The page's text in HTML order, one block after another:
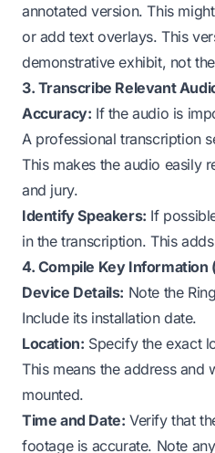
annotated version. This
or add text overlays. This
demonstrative exhibit, not
3. Transcribe Relevant
Accuracy: If the audio is
A professional transcription
This makes the audio easily
and jury.
Identify Speakers: If
in the transcription. This
4. Compile Key Information
Device Details: Note the
Include its installation date.
Location: Specify the exact
This means the address and
mounted.
Time and Date: Verify that
footage is accurate. Note